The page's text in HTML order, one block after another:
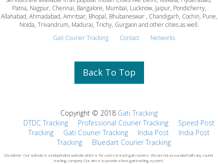
Patna, Nagpur, Chennai, Bangalore, Mumbai, Lucknow, Jaipur, Pondicherry,
Allahabad, Ahmadabad, Amritsar, Bhopal, Bhubaneswar , Chandigarh, Cochin, Pune,
Noida, Trivandrum, Madurai, Trichy, Gurgaon and other cities as well.
Gati Courier Tracking
Contact Networks
Back To Top
Copyright © 2018 Gati Tracking
DTDC Tracking
Professional Courier Tracking
Speed Post
Tracking
Gati Courier Tracking India Post
India Post
Tracking
Bluedart Courier Tracking
Disclaimer: Our website is a independent website which is for users to track gati couriers .We are not associated with any courier
tracking company.Our aim is to provide a best gati tracking system.